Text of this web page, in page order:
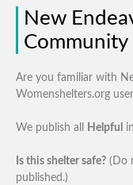
New
Are you familiar with
Womenshelters.org
We publish all Helpful
Is this shelter safe? (Do
published.)